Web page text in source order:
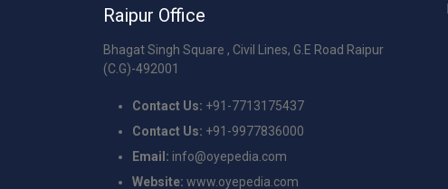
Raipur Office
Bhagat Singh Square , Civil Lines, G.E Road Raipur
(C.G)-492001
Contact Us: +91-7713175437
Contact Us: +91-9977836000
Email: info@oyepedia.com
Website: www.oyepedia.com